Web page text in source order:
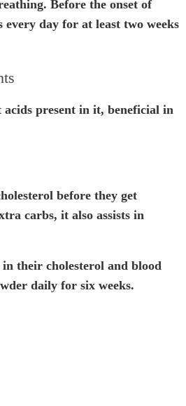
Before the onset of
day for at least two weeks
acids present in it, beneficial in
before they get
carbs, it also assists in
their cholesterol and blood
daily for six weeks.